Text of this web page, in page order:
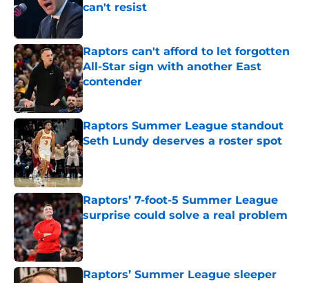
can't resist
Published by on Invalid Date
Raptors can't afford to let forgotten
All-Star sign with another East
contender
Published by on Invalid Date
Raptors Summer League standout
Seth Lundy deserves a roster spot
Published by on Invalid Date
Raptors’ 7-foot-5 Summer League
surprise could solve a real problem
Published by on Invalid Date
Raptors’ Summer League sleeper